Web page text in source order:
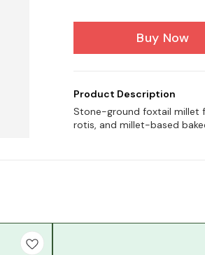
Buy Now
Product Description
Stone-ground foxtail millet
rotis, and millet-based